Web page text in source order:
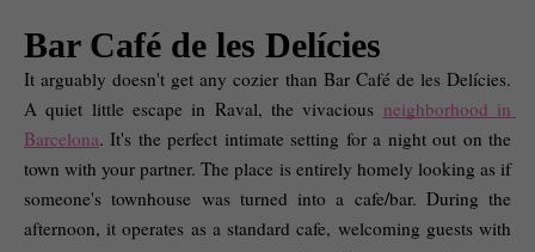
Bar Café de les Delícies
It arguably doesn't get any cozier than Bar Café de les Delícies.
A quiet little escape in Raval, the vivacious neighborhood in
Barcelona. It's the perfect intimate setting for a night out on the
town with your partner. The place is entirely homely looking as if
someone's townhouse was turned into a cafe/bar. During the
afternoon, it operates as a standard cafe, welcoming guests with